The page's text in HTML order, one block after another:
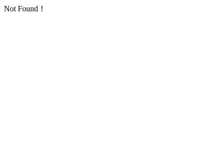
Not Found！